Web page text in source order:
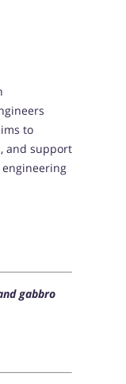
to
and support
gabbro